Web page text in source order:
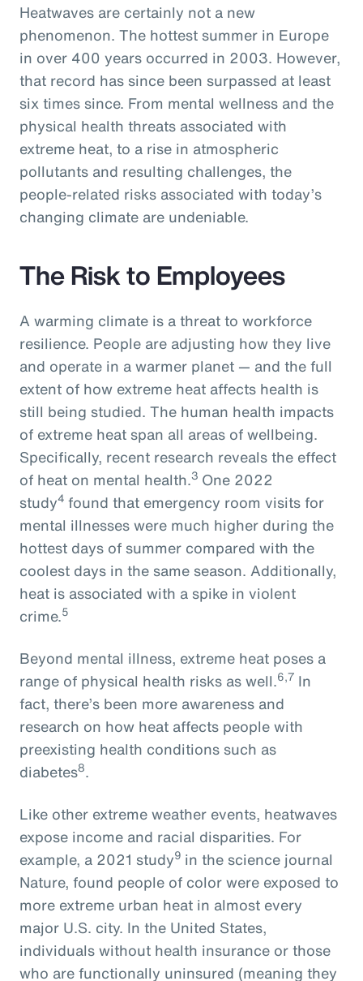
Heatwaves are certainly not a new
phenomenon. The hottest summer in Europe
in over 400 years occurred in 2003. However,
that record has since been surpassed at least
six times since. From mental wellness and the
physical health threats associated with
extreme heat, to a rise in atmospheric
pollutants and resulting challenges, the
people-related risks associated with today’s
changing climate are undeniable.
The Risk to Employees
A warming climate is a threat to workforce
resilience. People are adjusting how they live
and operate in a warmer planet — and the full
extent of how extreme heat affects health is
still being studied. The human health impacts
of extreme heat span all areas of wellbeing.
Specifically, recent research reveals the effect
of heat on mental health.3 One 2022
study4 found that emergency room visits for
mental illnesses were much higher during the
hottest days of summer compared with the
coolest days in the same season. Additionally,
heat is associated with a spike in violent
crime.5
Beyond mental illness, extreme heat poses a
range of physical health risks as well.6,7 In
fact, there’s been more awareness and
research on how heat affects people with
preexisting health conditions such as
diabetes8.
Like other extreme weather events, heatwaves
expose income and racial disparities. For
example, a 2021 study9 in the science journal
Nature, found people of color were exposed to
more extreme urban heat in almost every
major U.S. city. In the United States,
individuals without health insurance or those
who are functionally uninsured (meaning they